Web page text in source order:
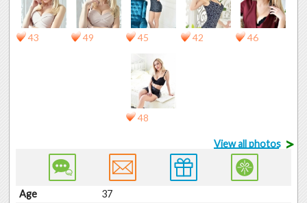
43 49 45 42 46
48
View all photos >
Age
37